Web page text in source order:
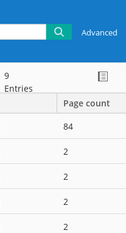
Advanced
9
Entries
Page count
84
2
2
2
2